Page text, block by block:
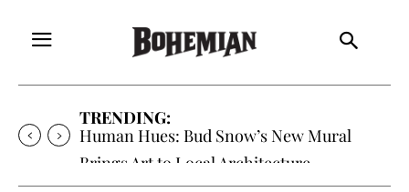
TRENDING:
Human Hues: Bud Snow’s New Mural
Brings Art to Local Architecture